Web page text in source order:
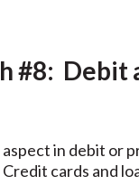
#8: Debit
in debit or
cards and